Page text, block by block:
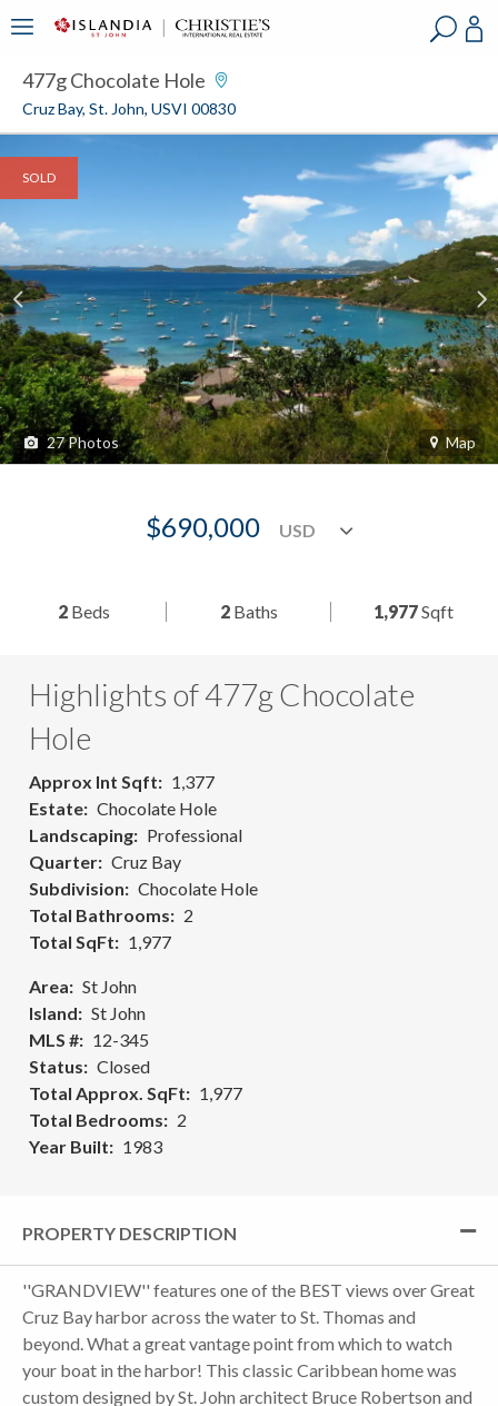
477g Chocolate Hole
Cruz Bay, St. John, USVI 00830
SOLD
27 Photos Map
$690,000
2 Beds 2Baths 1,977Sqft
Highlights of 477g Chocolate
Hole
Approx Int Sqft
1,377
Estate
Chocolate Hole
Landscaping
Professional
Quarter
Cruz Bay
Subdivision
Chocolate Hole
Total Bathrooms
2
Total SqFt
1,977
Area
St John
Island
St John
MLS #
12-345
Status
Closed
Total Approx. SqFt
1,977
Total Bedrooms
2
Year Built
1983
PROPERTY DESCRIPTION
''GRANDVIEW'' features one of the BEST views over Great
Cruz Bay harbor across the water to St. Thomas and
beyond. What a great vantage point from which to watch
your boat in the harbor! This classic Caribbean home was
custom designed by St. John architect Bruce Robertson and